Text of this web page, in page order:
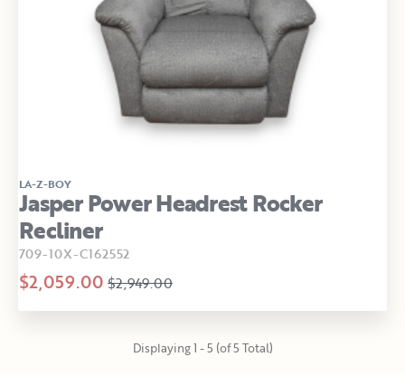
LA-Z-BOY
Jasper Power Headrest Rocker
Recliner
709-10X-C162552
$2,059.00 $2,949.00
Displaying 1 - 5 (of 5 Total)